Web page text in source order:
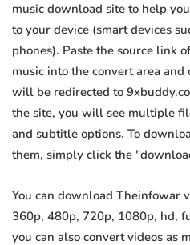
music download site to help
to your device (smart devices
phones). Paste the source link
music into the convert area
will be redirected to
the site, you will see multiple
and subtitle options. To
them, simply click the
You can download Theinfowar
360p, 480p, 720p, 1080p, hd,
you can also convert videos as